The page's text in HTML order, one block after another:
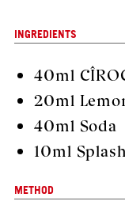
INGREDIENTS
40ml
20ml
40ml Soda
10ml
METHOD